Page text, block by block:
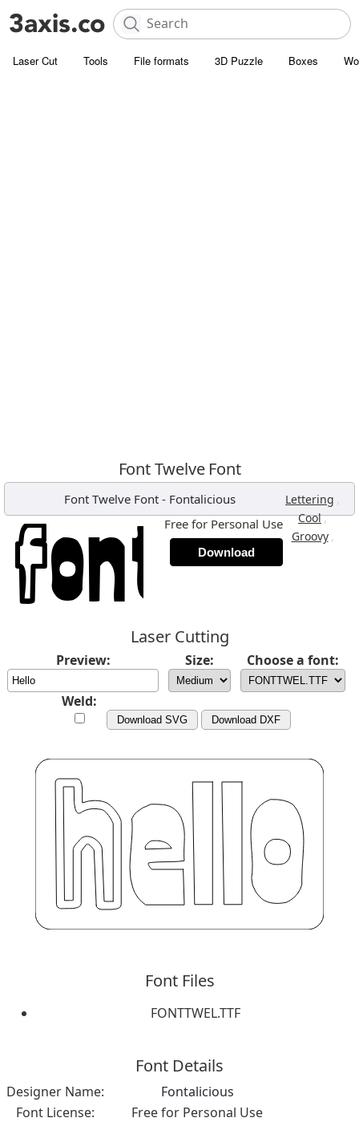
Laser Cut Tools File formats 3D Puzzle Boxes
Font Twelve Font
Font Twelve Font - Fontalicious Lettering ,
Cool,
Groovy ,
Free for Personal Use
Download
Laser Cutting
Preview: Size: Choose a font:
Weld:
Download SVG Download DXF
Font Files
FONTTWEL.TTF
Font Details
Designer Name:
Fontalicious
Font License:
Free for Personal Use